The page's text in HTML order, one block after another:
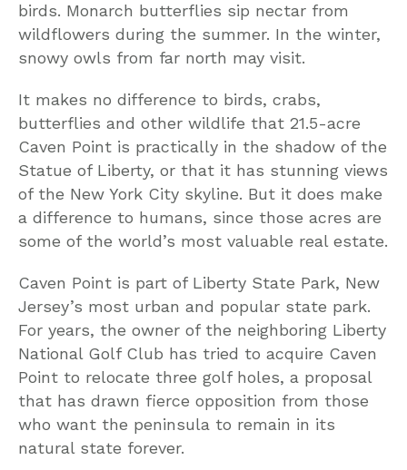
birds. Monarch butterflies sip nectar from
wildflowers during the summer. In the winter,
snowy owls from far north may visit.
It makes no difference to birds, crabs,
butterflies and other wildlife that 21.5-acre
Caven Point is practically in the shadow of the
Statue of Liberty, or that it has stunning views
of the New York City skyline. But it does make
a difference to humans, since those acres are
some of the world’s most valuable real estate.
Caven Point is part of Liberty State Park, New
Jersey’s most urban and popular state park.
For years, the owner of the neighboring Liberty
National Golf Club has tried to acquire Caven
Point to relocate three golf holes, a proposal
that has drawn fierce opposition from those
who want the peninsula to remain in its
natural state forever.